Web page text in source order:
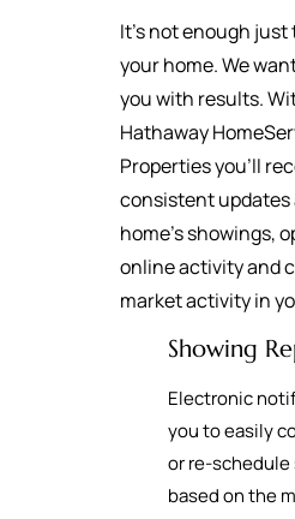
It's not enough just
your home. We
you with results.
Hathaway
Properties you’ll
consistent updates
home’s showings,
online activity and
market activity in
Showing
Electronic
you to easily
or re-
based on the